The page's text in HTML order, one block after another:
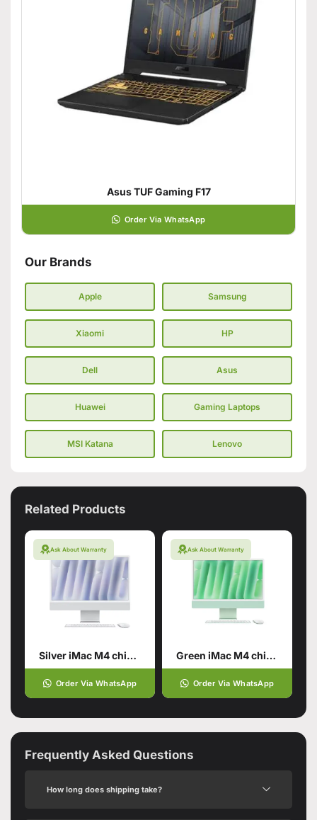
Asus TUF Gaming F17
Order Via WhatsApp
Our Brands
Apple Samsung
Xiaomi HP
Dell Asus
Huawei Gaming Laptops
MSI Katana Lenovo
Related Products
Ask About Warranty
Silver iMac M4 chip 16GB unified memory 256GB SSD storage
Order Via WhatsApp
Ask About Warranty
Green iMac M4 chip 16GB unified memory 256GB SSD storage
Order Via WhatsApp
Frequently Asked Questions
How long does shipping take?